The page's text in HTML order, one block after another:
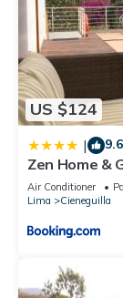
US $124
| 9.6
Zen Home &
Air Conditioner
Lima
Cieneguilla